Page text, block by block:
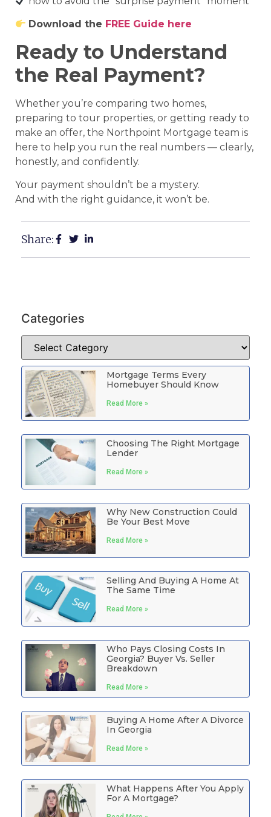
Download the FREE Guide here
Ready to Understand
the Real Payment?
Whether you’re comparing two homes,
preparing to tour properties, or getting ready to
make an offer, the Northpoint Mortgage team is
here to help you run the real numbers — clearly,
honestly, and confidently.
Your payment shouldn’t be a mystery.
And with the right guidance, it won’t be.
Share:
Categories
Mortgage Terms Every
Homebuyer Should Know
Read More »
Choosing The Right Mortgage
Lender
Read More »
Why New Construction Could
Be Your Best Move
Read More »
Selling And Buying A Home At
The Same Time
Read More »
Who Pays Closing Costs In
Georgia? Buyer Vs. Seller
Breakdown
Read More »
Buying A Home After A Divorce
In Georgia
Read More »
What Happens After You Apply
For A Mortgage?